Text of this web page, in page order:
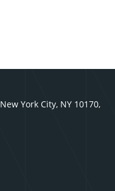
York City, NY 10170,